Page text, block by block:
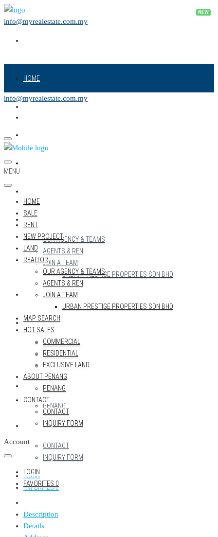
info@myrealestate.com.my
HOME
REALTOR
OUR AGENCY & TEAMS
AGENTS & REN
JOIN A TEAM
URBAN PRESTIGE PROPERTIES SDN BHD
MAP SEARCH
HOT SALES
COMMERCIAL
RESIDENTIAL
EXCLUSIVE LAND
ABOUT PENANG
PENANG
CONTACT
CONTACT
INQUIRY FORM
LOGIN
FAVORITES0
info@myrealestate.com.my
MENU
HOME
SALE
RENT
NEW PROJECT
LAND
REALTOR
OUR AGENCY & TEAMS
AGENTS & REN
JOIN A TEAM
URBAN PRESTIGE PROPERTIES SDN BHD
MAP SEARCH
HOT SALES
COMMERCIAL
RESIDENTIAL
EXCLUSIVE LAND
ABOUT PENANG
PENANG
CONTACT
CONTACT
INQUIRY FORM
Account
LOGIN
FAVORITES 0
Description
Details